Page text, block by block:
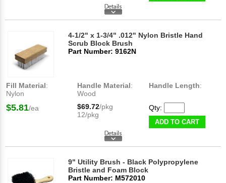
4-1/2" x 1-3/4" .012" Nylon Bristle Hand
Scrub Block Brush
Part Number: 9162N
Fill Material:
Nylon
Handle Material:
Wood
Handle Length:
$5.81/ea $69.72/pkg
12/pkg
Qty:
ADD TO CART
9" Utility Brush - Black Polypropylene
Bristle and Foam Block
Part Number: M572010